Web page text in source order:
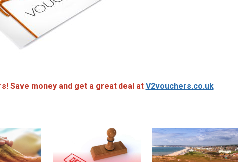
Save money and get a great deal at V2vouchers.co.uk